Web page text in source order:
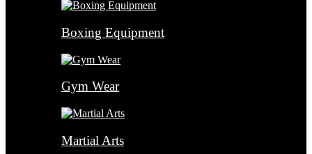
Boxing Equipment
Gym Wear
Martial Arts